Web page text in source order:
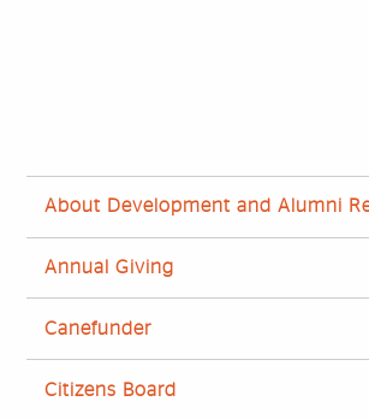
About Development and Alumni
Annual Giving
Canefunder
Citizens Board